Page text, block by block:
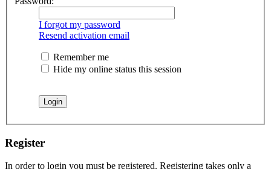
I forgot my password
Resend activation email
Remember me
Hide my online status this session
Register
In order to login you must be registered. Registering takes only a